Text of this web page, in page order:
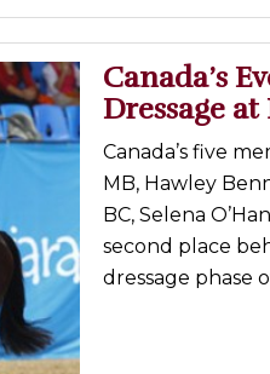
Canada’s
Dressage
Canada’s five
MB, Hawley
BC, Selena
second place
dressage phase